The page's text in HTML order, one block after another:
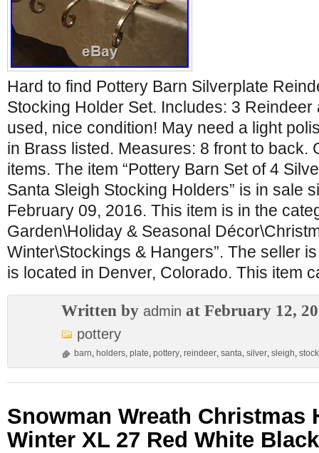
Hard to find Pottery Barn Silverplate
Stocking Holder Set. Includes: 3 Reindeer
used, nice condition! May need a light
in Brass listed. Measures: 8 front to back.
items. The item “Pottery Barn Set of 4
Santa Sleigh Stocking Holders” is in sale
February 09, 2016. This item is in the
Garden\Holiday & Seasonal
Winter\Stockings & Hangers”. The seller
is located in Denver, Colorado. This item
Written by admin at February 12,
pottery
barn, holders, plate, pottery, reindeer, santa, silver, sleigh,
Snowman Wreath Christmas
Winter XL 27 Red White